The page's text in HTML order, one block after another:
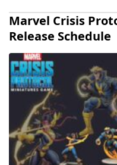
Marvel Crisis
Release Schedule